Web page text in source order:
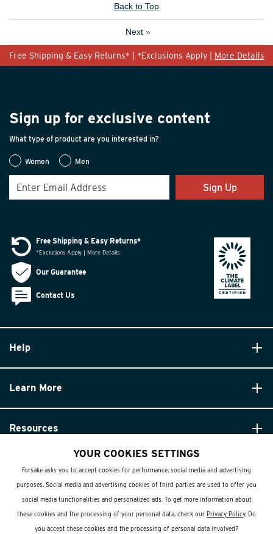
Back to Top
Next »
Free Shipping & Easy Returns* | *Exclusions Apply | More Details
Sign up for exclusive content
What type of product are you interested in?
Women Men
Sign Up
Help
Learn More
Resources
Free Shipping & Easy Returns*
*Exclusions Apply | More Details
Our Guarantee
Contact Us
© Forsake 2025. All Rights Reserved
YOUR COOKIES SETTINGS
Forsake asks you to accept cookies for performance, social media and advertising
purposes. Social media and advertising cookies of third parties are used to offer you
social media functionalities and personalized ads. To get more information about
these cookies and the processing of your personal data, check our Privacy Policy. Do
you accept these cookies and the processing of personal data involved?